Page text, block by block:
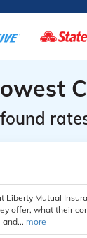
Liberty Mutual
offer, what their
more